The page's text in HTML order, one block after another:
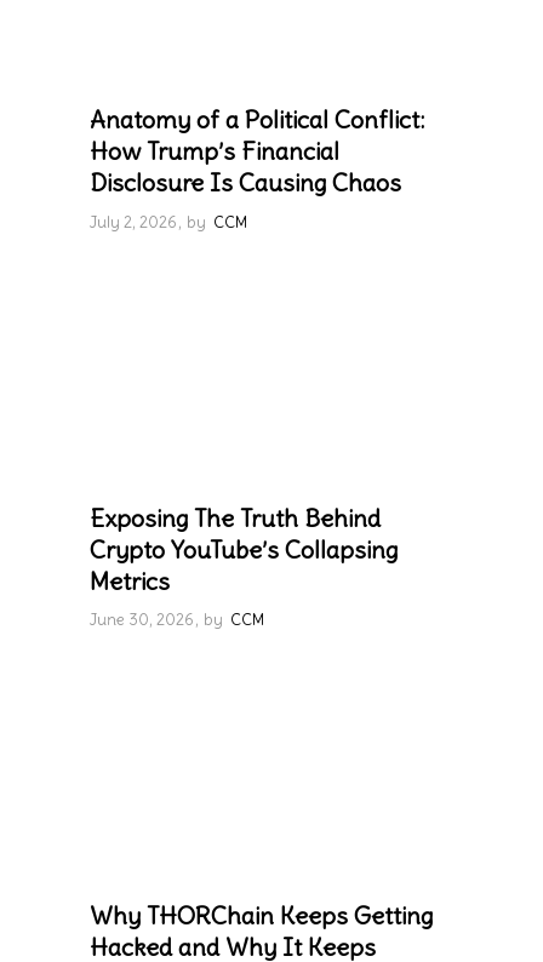
Anatomy of a Political Conflict:
How Trump’s Financial
Disclosure Is Causing Chaos
July 2, 2026 by CCM
Exposing The Truth Behind
Crypto YouTube’s Collapsing
Metrics
June 30, 2026 by CCM
Why THORChain Keeps Getting
Hacked and Why It Keeps